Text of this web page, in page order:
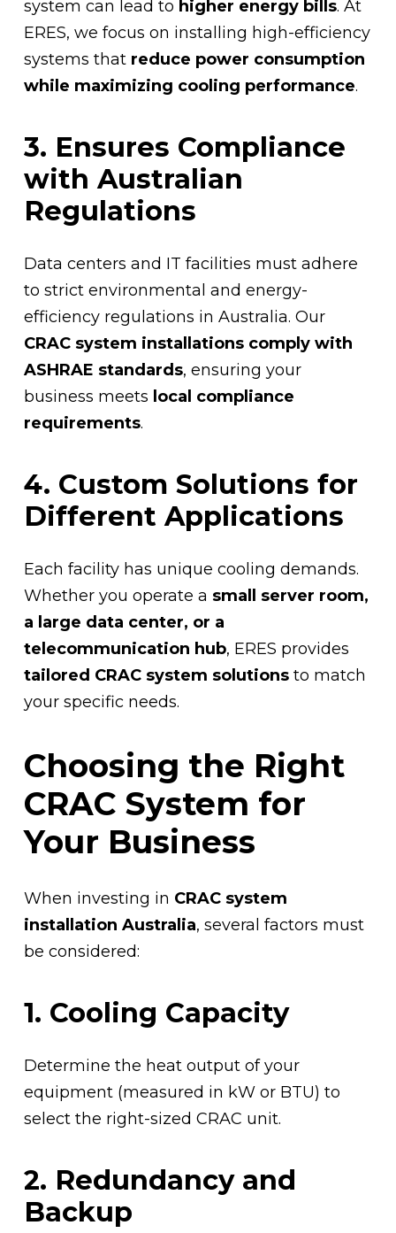
system can lead to higher energy bills. At
ERES, we focus on installing high-efficiency
systems that reduce power consumption
while maximizing cooling performance.
3. Ensures Compliance
with Australian
Regulations
Data centers and IT facilities must adhere
to strict environmental and energy-
efficiency regulations in Australia. Our
CRAC system installations comply with
ASHRAE standards, ensuring your
business meets local compliance
requirements.
4. Custom Solutions for
Different Applications
Each facility has unique cooling demands.
Whether you operate a small server room,
a large data center, or a
telecommunication hub, ERES provides
tailored CRAC system solutions to match
your specific needs.
Choosing the Right
CRAC System for
Your Business
When investing in CRAC system
installation Australia, several factors must
be considered:
1. Cooling Capacity
Determine the heat output of your
equipment (measured in kW or BTU) to
select the right-sized CRAC unit.
2. Redundancy and
Backup